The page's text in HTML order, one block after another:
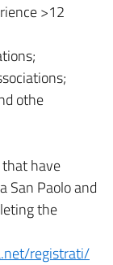
>12
othe
have
San Paolo and
the
registrati/